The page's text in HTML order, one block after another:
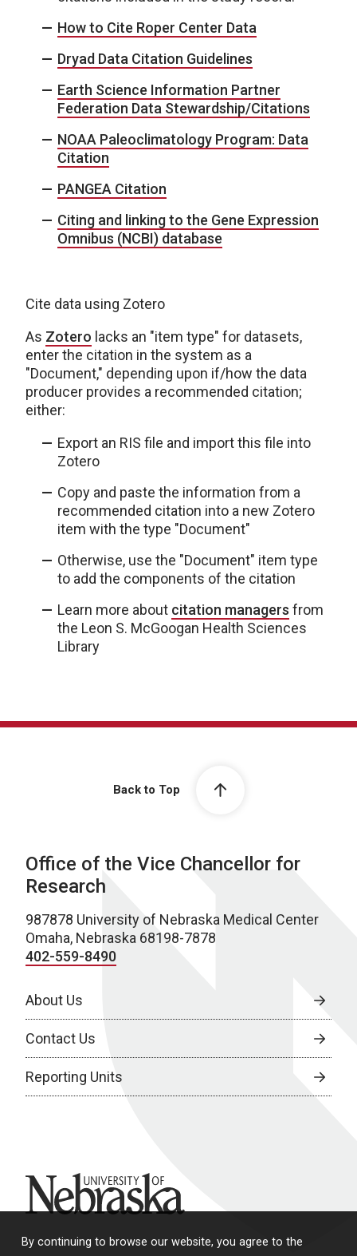
By continuing to browse our website, you agree to the
How to Cite Roper Center Data
Dryad Data Citation Guidelines
Earth Science Information Partner
Federation Data Stewardship/Citations
NOAA Paleoclimatology Program: Data
Citation
PANGEA Citation
Citing and linking to the Gene Expression
Omnibus (NCBI) database
Cite data using Zotero
As Zotero lacks an "item type" for datasets,
enter the citation in the system as a
"Document," depending upon if/how the data
producer provides a recommended citation;
either:
Export an RIS file and import this file into
Zotero
Copy and paste the information from a
recommended citation into a new Zotero
item with the type "Document"
Otherwise, use the "Document" item type
to add the components of the citation
Learn more about citation managers from
the Leon S. McGoogan Health Sciences
Library
Back to Top
Office of the Vice Chancellor for
Research
987878 University of Nebraska Medical Center
Omaha, Nebraska 68198-7878
402-559-8490
About Us
Contact Us
Reporting Units
University of Nebraska